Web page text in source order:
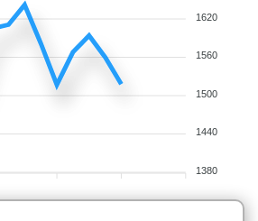
1620
1560
1500
1440
1380